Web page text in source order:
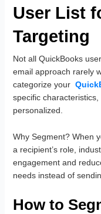
User List
Targeting
Not all QuickBooks
email approach rarely
categorize your
specific
personalized.
Why Segment? When
a recipient’s role,
engagement and
needs instead of
How to